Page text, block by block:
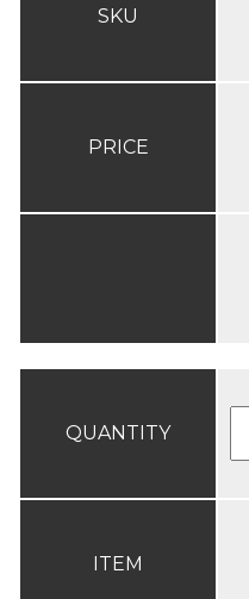
SKU
PRICE
QUANTITY
ITEM